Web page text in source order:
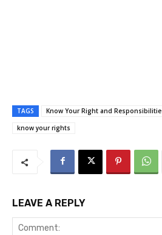
TAGS
Know Your Right and
know your rights
LEAVE A REPLY